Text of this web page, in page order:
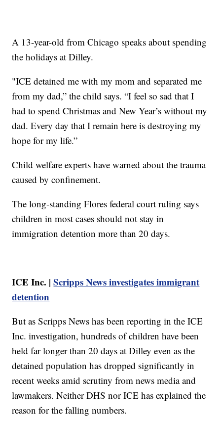
A 13-year-old from Chicago speaks about spending
the holidays at Dilley.
"ICE detained me with my mom and separated me
from my dad,” the child says. “I feel so sad that I
had to spend Christmas and New Year’s without my
dad. Every day that I remain here is destroying my
hope for my life.”
Child welfare experts have warned about the trauma
caused by confinement.
The long-standing Flores federal court ruling says
children in most cases should not stay in
immigration detention more than 20 days.
ICE Inc. |Scripps News investigates immigrant
detention
But as Scripps News has been reporting in the ICE
Inc. investigation, hundreds of children have been
held far longer than 20 days at Dilley even as the
detained population has dropped significantly in
recent weeks amid scrutiny from news media and
lawmakers. Neither DHS nor ICE has explained the
reason for the falling numbers.